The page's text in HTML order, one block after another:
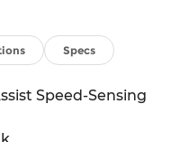
Specs
Speed-Sensing